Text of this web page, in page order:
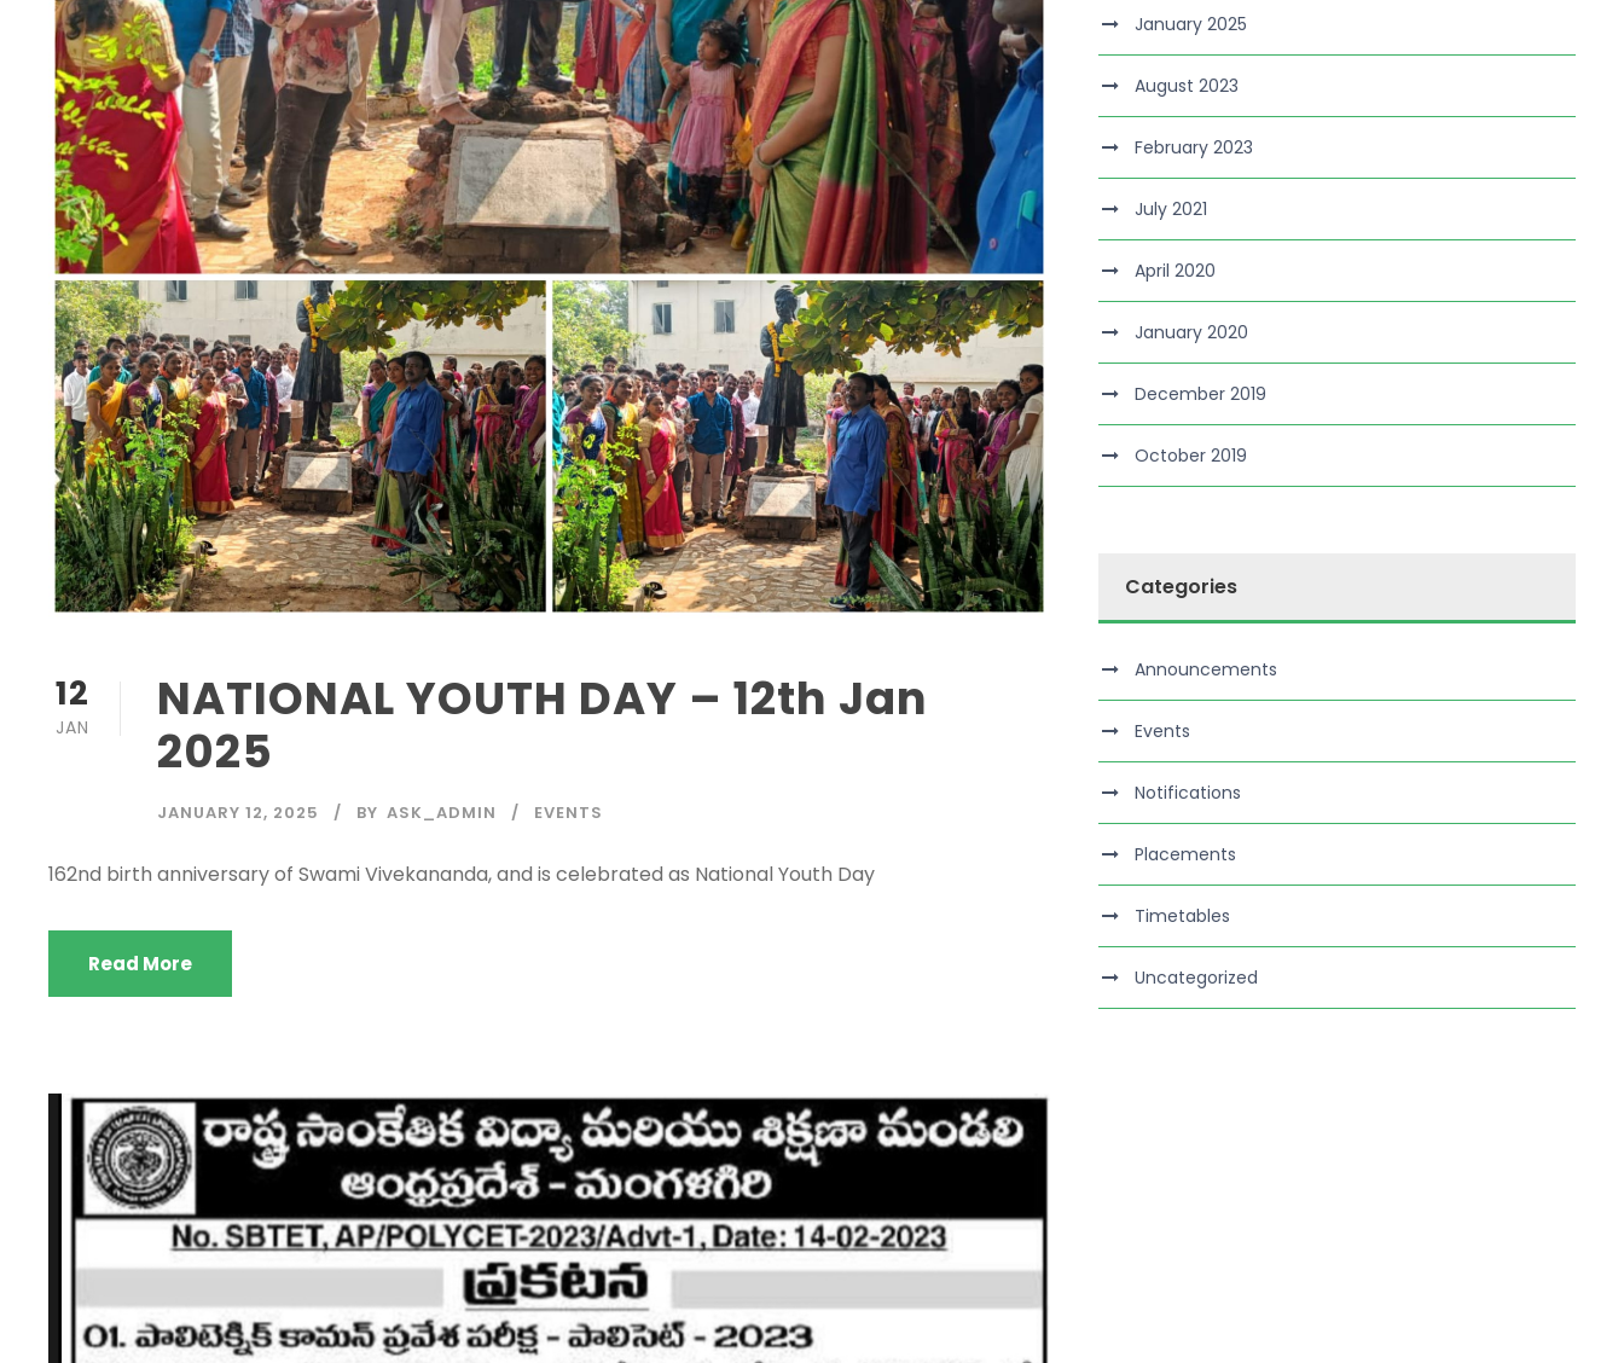
12
JAN
NATIONAL YOUTH DAY – 12th Jan
2025
JANUARY 12, 2025 BY ASK_ADMIN EVENTS
162nd birth anniversary of Swami Vivekananda, and is celebrated as National Youth Day
Read More
January 2025
August 2023
February 2023
July 2021
April 2020
January 2020
December 2019
October 2019
Categories
Announcements
Events
Notifications
Placements
Timetables
Uncategorized